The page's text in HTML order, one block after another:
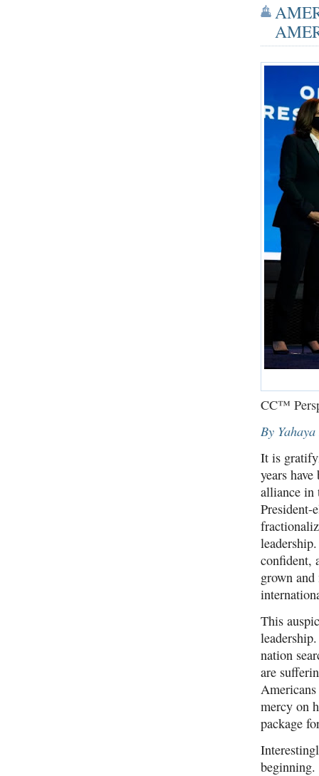
CC™
By
It is
years
alliance in
President-
confident,
grown
This
nation
are
mercy on
package
beginning.